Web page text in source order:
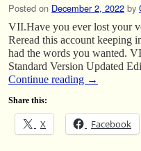
Posted on December 2, 2022 by
VII.Have you ever lost your
Reread this account keeping
had the words you wanted.
Standard Version Updated
Continue reading →
Share this:
X Facebook